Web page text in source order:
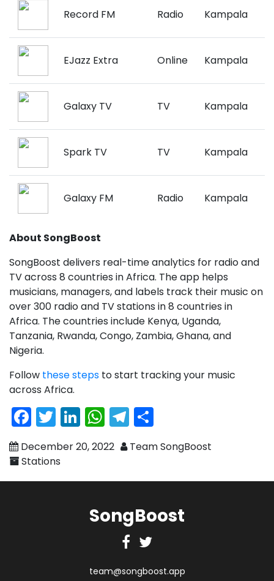
Record FM Radio Kampala
EJazz Extra Online Kampala
Galaxy TV TV Kampala
Spark TV TV Kampala
Galaxy FM Radio Kampala
About SongBoost
SongBoost delivers real-time analytics for radio and
TV across 8 countries in Africa. The app helps
musicians, managers, and labels track their music on
over 300 radio and TV stations in 8 countries in
Africa. The countries include Kenya, Uganda,
Tanzania, Rwanda, Congo, Zambia, Ghana, and
Nigeria.
Follow these steps to start tracking your music
across Africa.
Facebook
Twitter
LinkedIn
WhatsApp
Telegram
December 20, 2022
Team SongBoost
Stations
SongBoost
Facebook
team@songboost.app